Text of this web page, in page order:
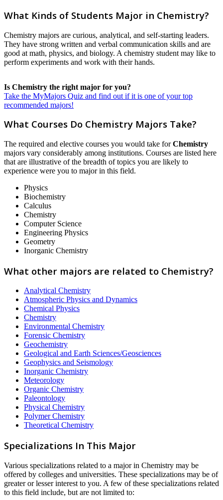
What Kinds of Students Major in Chemistry?
Chemistry majors are curious, analytical, and self-starting leaders.
They have strong written and verbal communication skills and are
good at math, physics, and biology. A chemistry student may like to
perform experiments and work with their hands.
Is Chemistry the right major for you?
Take the MyMajors Quiz and find out if it is one of your top
recommended majors!
What Courses Do Chemistry Majors Take?
The required and elective courses you would take forChemistry
majors vary considerably among institutions. Courses are listed here
that are illustrative of the breadth of topics you are likely to
experience were you to major in this field.
Physics
Biochemistry
Calculus
Chemistry
Computer Science
Engineering Physics
Geometry
Inorganic Chemistry
What other majors are related to Chemistry?
Analytical Chemistry
Atmospheric Physics and Dynamics
Chemical Physics
Chemistry
Environmental Chemistry
Forensic Chemistry
Geochemistry
Geological and Earth Sciences/Geosciences
Geophysics and Seismology
Inorganic Chemistry
Meteorology
Organic Chemistry
Paleontology
Physical Chemistry
Polymer Chemistry
Theoretical Chemistry
Specializations In This Major
Various specializations related to a major in Chemistry may be
offered by colleges and universities. These specializations may be of
greater or lesser interest to you. A few of these specializations related
to this field include, but are not limited to: